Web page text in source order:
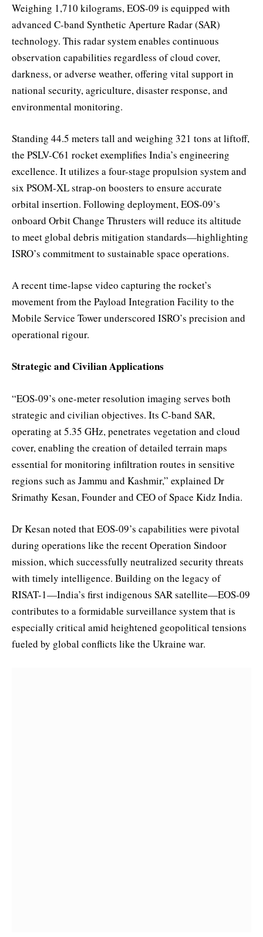
Weighing 1,710 kilograms, EOS-09 is equipped with
advanced C-band Synthetic Aperture Radar (SAR)
technology. This radar system enables continuous
observation capabilities regardless of cloud cover,
darkness, or adverse weather, offering vital support in
national security, agriculture, disaster response, and
environmental monitoring.
Standing 44.5 meters tall and weighing 321 tons at liftoff,
the PSLV-C61 rocket exemplifies India’s engineering
excellence. It utilizes a four-stage propulsion system and
six PSOM-XL strap-on boosters to ensure accurate
orbital insertion. Following deployment, EOS-09’s
onboard Orbit Change Thrusters will reduce its altitude
to meet global debris mitigation standards—highlighting
ISRO’s commitment to sustainable space operations.
A recent time-lapse video capturing the rocket’s
movement from the Payload Integration Facility to the
Mobile Service Tower underscored ISRO’s precision and
operational rigour.
Strategic and Civilian Applications
“EOS-09’s one-meter resolution imaging serves both
strategic and civilian objectives. Its C-band SAR,
operating at 5.35 GHz, penetrates vegetation and cloud
cover, enabling the creation of detailed terrain maps
essential for monitoring infiltration routes in sensitive
regions such as Jammu and Kashmir,” explained Dr
Srimathy Kesan, Founder and CEO of Space Kidz India.
Dr Kesan noted that EOS-09’s capabilities were pivotal
during operations like the recent Operation Sindoor
mission, which successfully neutralized security threats
with timely intelligence. Building on the legacy of
RISAT-1—India’s first indigenous SAR satellite—EOS-09
contributes to a formidable surveillance system that is
especially critical amid heightened geopolitical tensions
fueled by global conflicts like the Ukraine war.